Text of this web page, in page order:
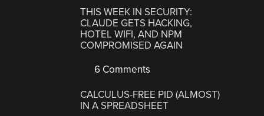
THIS WEEK IN SECURITY:
CLAUDE GETS HACKING,
HOTEL WIFI, AND NPM
COMPROMISED AGAIN
6 Comments
CALCULUS-FREE PID (ALMOST)
IN A SPREADSHEET